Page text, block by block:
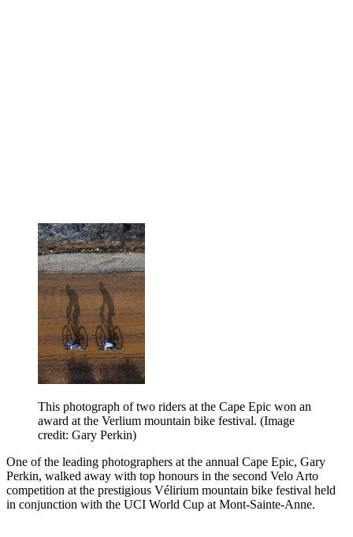
This photograph of two riders at the Cape Epic won an
award at the Verlium mountain bike festival. (Image
credit: Gary Perkin)
One of the leading photographers at the annual Cape Epic, Gary
Perkin, walked away with top honours in the second Velo Arto
competition at the prestigious Vélirium mountain bike festival held
in conjunction with the UCI World Cup at Mont-Sainte-Anne.